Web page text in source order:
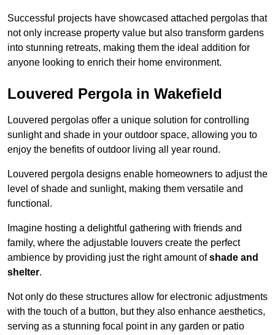
Successful projects have showcased attached pergolas that
not only increase property value but also transform gardens
into stunning retreats, making them the ideal addition for
anyone looking to enrich their home environment.
Louvered Pergola in Wakefield
Louvered pergolas offer a unique solution for controlling
sunlight and shade in your outdoor space, allowing you to
enjoy the benefits of outdoor living all year round.
Louvered pergola designs enable homeowners to adjust the
level of shade and sunlight, making them versatile and
functional.
Imagine hosting a delightful gathering with friends and
family, where the adjustable louvers create the perfect
ambience by providing just the right amount ofshade and
shelter.
Not only do these structures allow for electronic adjustments
with the touch of a button, but they also enhance aesthetics,
serving as a stunning focal point in any garden or patio